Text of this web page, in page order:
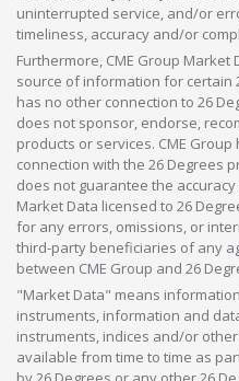
uninterrupted service, and/or
timeliness, accuracy and/or
Furthermore, CME Group
source of information for certain
has no other connection to 26
does not sponsor, endorse,
products or services. CME
connection with the 26 Degrees
does not guarantee the
Market Data licensed to 26
for any errors, omissions, or
third-party beneficiaries of any
between CME Group and 26
"Market Data" means
instruments, information and
instruments, indices and/or
available from time to time as